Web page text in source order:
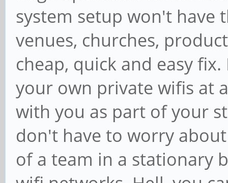
system setup won't
venues, churches,
cheap, quick and easy
your own private wifis at
with you as part of your
don't have to worry
of a team in a stationary